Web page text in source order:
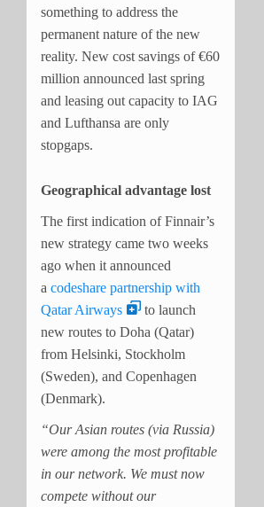
something to address the
permanent nature of the new
reality. New cost savings of €60
million announced last spring
and leasing out capacity to IAG
and Lufthansa are only
stopgaps.
Geographical advantage lost
The first indication of Finnair’s
new strategy came two weeks
ago when it announced
a codeshare partnership with
Qatar Airways
to launch
new routes to Doha (Qatar)
from Helsinki, Stockholm
(Sweden), and Copenhagen
(Denmark).
“Our Asian routes (via Russia)
were among the most profitable
in our network. We must now
compete without our